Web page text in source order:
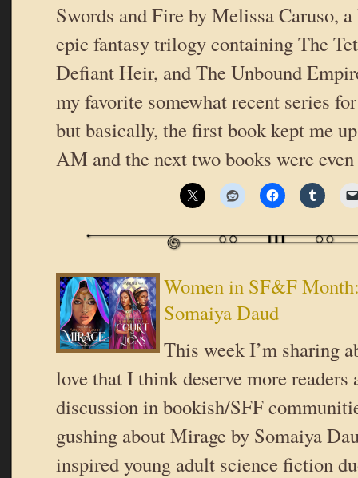
Swords and Fire by Melissa Caruso,
epic fantasy trilogy containing The
Defiant Heir, and The Unbound
my favorite somewhat recent series
but basically, the first book kept me
AM and the next two books were
Women in SF&F
Somaiya Daud
This week I’m sharing
love that I think deserve more readers
discussion in bookish/SFF
gushing about Mirage by Somaiya
inspired young adult science fiction